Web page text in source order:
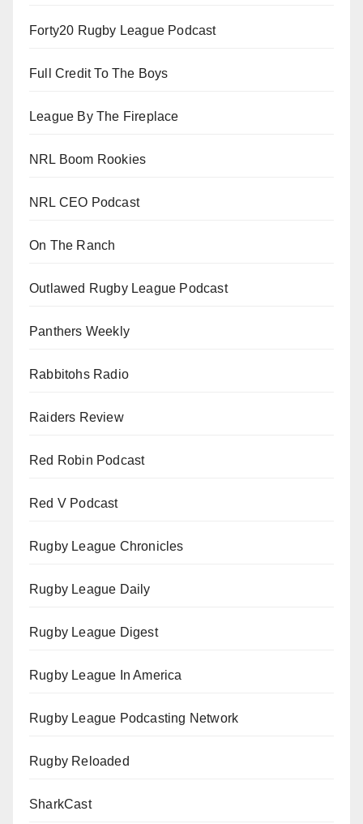
Forty20 Rugby League Podcast
Full Credit To The Boys
League By The Fireplace
NRL Boom Rookies
NRL CEO Podcast
On The Ranch
Outlawed Rugby League Podcast
Panthers Weekly
Rabbitohs Radio
Raiders Review
Red Robin Podcast
Red V Podcast
Rugby League Chronicles
Rugby League Daily
Rugby League Digest
Rugby League In America
Rugby League Podcasting Network
Rugby Reloaded
SharkCast